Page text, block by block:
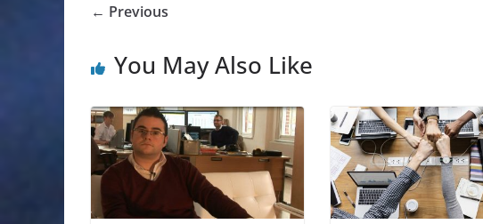
← Previous
You May Also Like